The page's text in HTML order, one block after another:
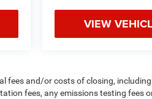
VIEW
fees and/or costs of closing,
fees, any emissions testing fees